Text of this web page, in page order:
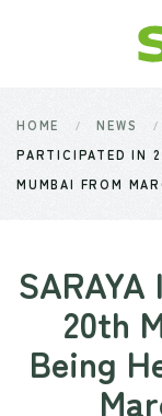
Skip to main
HOME NEWS
PARTICIPATED IN
MUMBAI FROM
20th
Being